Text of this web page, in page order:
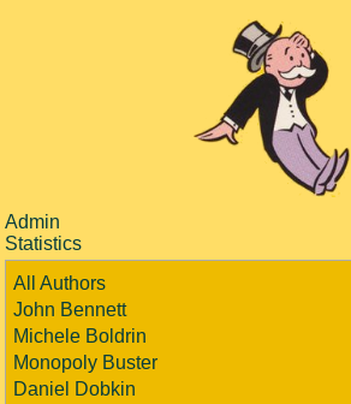
Admin
Statistics
All Authors
John Bennett
Michele Boldrin
Monopoly Buster
Daniel Dobkin